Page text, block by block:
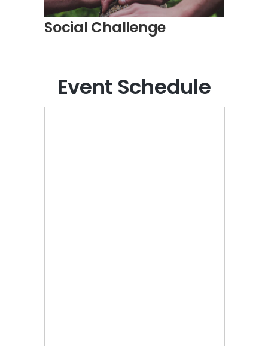
Social Challenge
Event Schedule